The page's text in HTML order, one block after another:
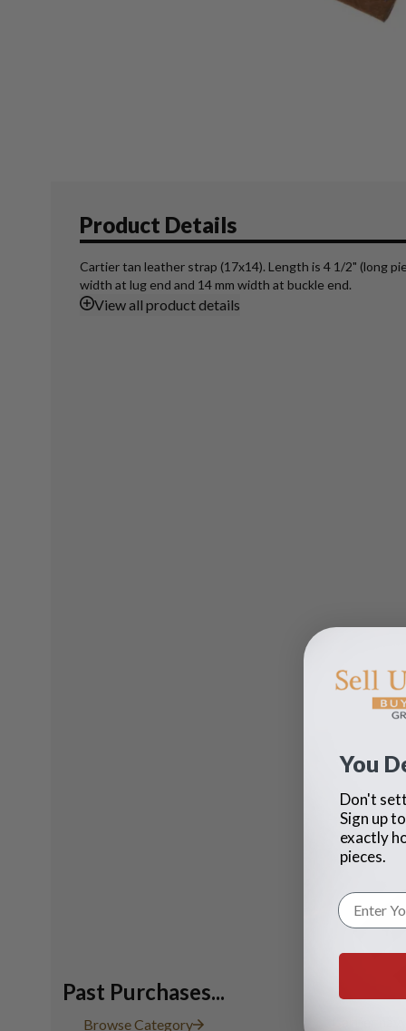
Product Details
Cartier tan leather strap (17x14). Length is 4 1/2" (long
width at lug end and 14 mm width at buckle end.
Viewall product details
Past Purchases...
Browse Category
You
Don't
Sign up
exactly
pieces.